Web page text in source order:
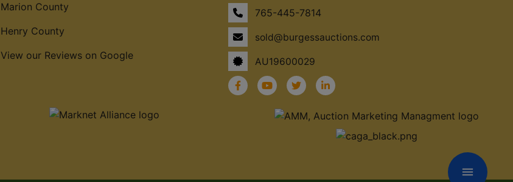
Marion County
Henry County
View our Reviews on Google
765-445-7814
sold@burgessauctions.com
AU19600029
menu